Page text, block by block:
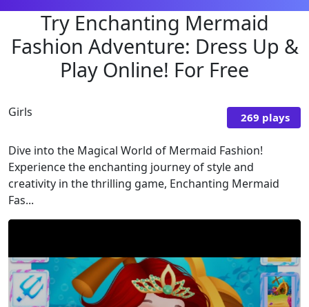
Try Enchanting Mermaid
Fashion Adventure: Dress Up &
Play Online! For Free
Girls 269 plays
Dive into the Magical World of Mermaid Fashion!
Experience the enchanting journey of style and
creativity in the thrilling game, Enchanting Mermaid
Fas...